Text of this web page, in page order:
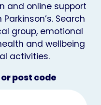
and online support
Search
group, emotional
and wellbeing
activities.
post code